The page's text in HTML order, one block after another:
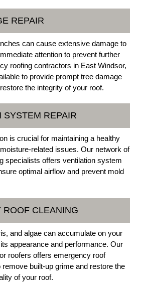
REPAIR
can cause extensive damage to
attention to prevent further
roofing contractors in East Windsor,
to provide prompt tree damage
the integrity of your roof.
SYSTEM REPAIR
is crucial for maintaining a healthy
related issues. Our network of
specialists offers ventilation system
optimal airflow and prevent mold
ROOF CLEANING
and algae can accumulate on your
appearance and performance. Our
roofers offers emergency roof
built-up grime and restore the
of your roof.